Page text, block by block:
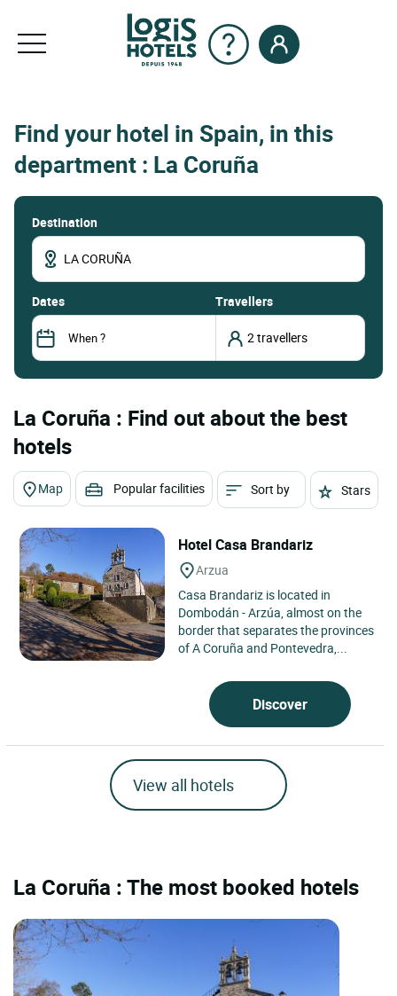
Find your hotel in Spain, in this
department : La Coruña
Destination
dates Travellers
La Coruña : Find out about the best
hotels
Map Popular facilities Sort by Stars
Hotel Casa Brandariz
Arzua
Casa Brandariz is located in
Dombodán - Arzúa, almost on the
border that separates the provinces
of A Coruña and Pontevedra,...
Discover
View all hotels
La Coruña : The most booked hotels